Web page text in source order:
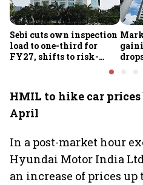
Sebi cuts own inspection
load to one-third for
FY27, shifts to risk-
based joint checks with
HMIL to hike car prices
April
In a post-market hour
Hyundai Motor India
an increase of prices